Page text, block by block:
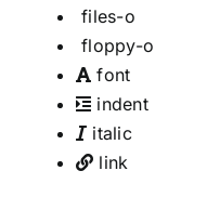
files-o
floppy-o
font
indent
italic
link